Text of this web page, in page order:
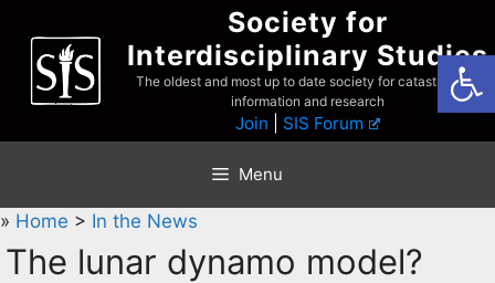
content
Society for
Interdisciplinary Studies
The oldest and most up to date society for catastrophist
information and research
Join SIS Forum
Menu
» Home > In the News
The lunar dynamo model?